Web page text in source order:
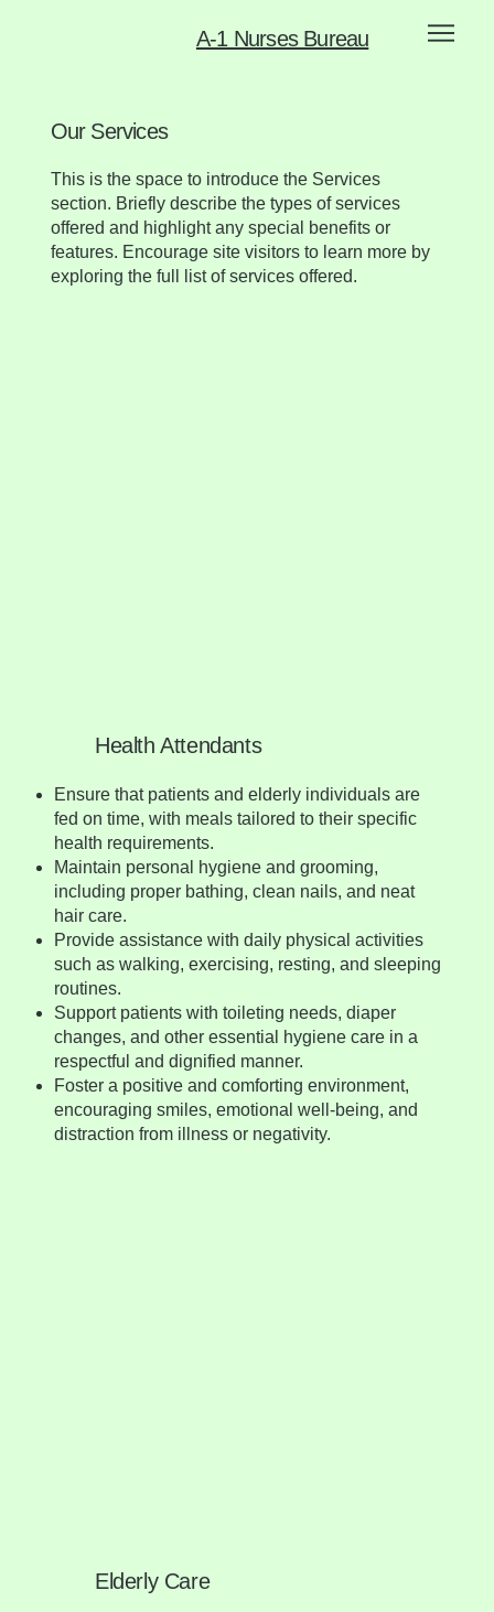
A-1 Nurses Bureau
Our Services
This is the space to introduce the Services
section. Briefly describe the types of services
offered and highlight any special benefits or
features. Encourage site visitors to learn more by
exploring the full list of services offered.
Health Attendants
Ensure that patients and elderly individuals are
fed on time, with meals tailored to their specific
health requirements.
Maintain personal hygiene and grooming,
including proper bathing, clean nails, and neat
hair care.
Provide assistance with daily physical activities
such as walking, exercising, resting, and sleeping
routines.
Support patients with toileting needs, diaper
changes, and other essential hygiene care in a
respectful and dignified manner.
Foster a positive and comforting environment,
encouraging smiles, emotional well-being, and
distraction from illness or negativity.
Elderly Care